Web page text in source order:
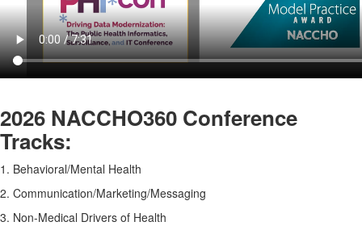
2026 NACCHO360 Conference
Tracks:
1. Behavioral/Mental Health
2. Communication/Marketing/Messaging
3. Non-Medical Drivers of Health